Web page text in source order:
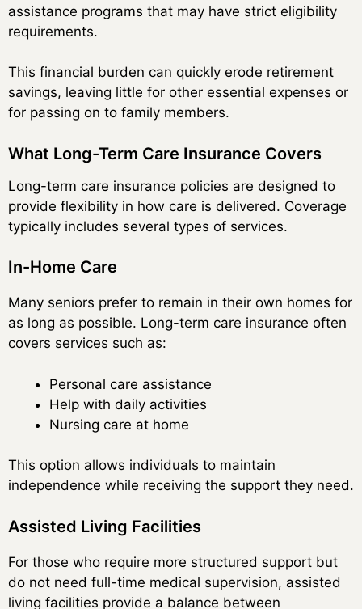
assistance programs that may have strict eligibility
requirements.
This financial burden can quickly erode retirement
savings, leaving little for other essential expenses or
for passing on to family members.
What Long-Term Care Insurance Covers
Long-term care insurance policies are designed to
provide flexibility in how care is delivered. Coverage
typically includes several types of services.
In-Home Care
Many seniors prefer to remain in their own homes for
as long as possible. Long-term care insurance often
covers services such as:
Personal care assistance
Help with daily activities
Nursing care at home
This option allows individuals to maintain
independence while receiving the support they need.
Assisted Living Facilities
For those who require more structured support but
do not need full-time medical supervision, assisted
living facilities provide a balance between